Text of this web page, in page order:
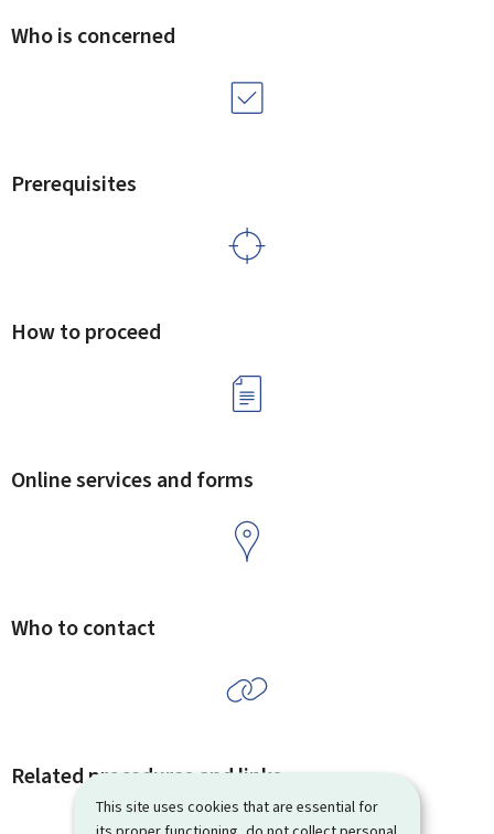
This site uses cookies that are essential for
Who is concerned
Prerequisites
How to proceed
Online services and forms
Who to contact
Related procedures and links